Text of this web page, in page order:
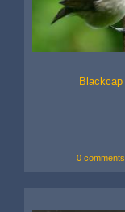
Blackcap
0 comments